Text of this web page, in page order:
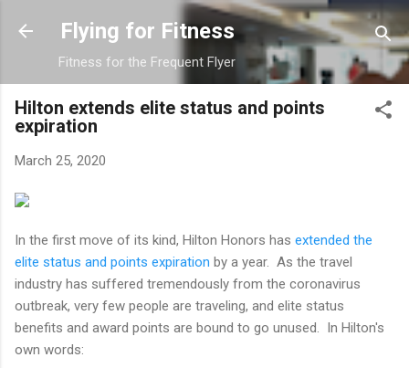
Skip to main content
Flying for Fitness
Fitness for the Frequent Flyer
Hilton extends elite status and points
expiration
March 25, 2020
In the first move of its kind, Hilton Honors has extended the
elite status and points expiration by a year. As the travel
industry has suffered tremendously from the coronavirus
outbreak, very few people are traveling, and elite status
benefits and award points are bound to go unused. In Hilton's
own words: